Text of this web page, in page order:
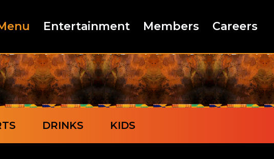
Entertainment Members Careers
DRINKS KIDS